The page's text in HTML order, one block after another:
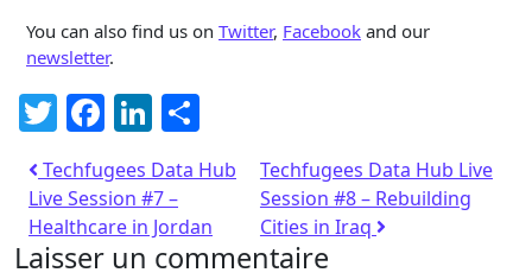
You can also find us on Twitter, Facebook and our
newsletter.
Twitter
Facebook
LinkedIn
Techfugees Data Hub
Live Session #7 –
Healthcare in Jordan
Techfugees Data Hub Live
Session #8 – Rebuilding
Cities in Iraq
Laisser un commentaire